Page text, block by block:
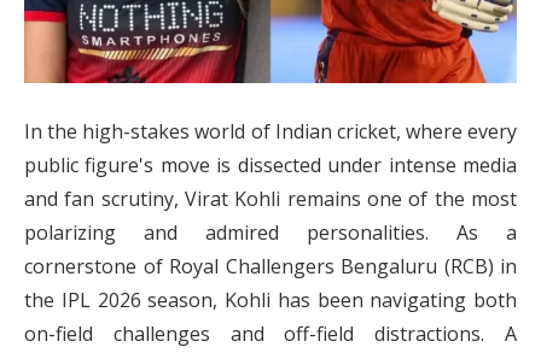
In the high-stakes world of Indian cricket, where every
public figure's move is dissected under intense media
and fan scrutiny, Virat Kohli remains one of the most
polarizing and admired personalities. As a
cornerstone of Royal Challengers Bengaluru (RCB) in
the IPL 2026 season, Kohli has been navigating both
on-field challenges and off-field distractions. A